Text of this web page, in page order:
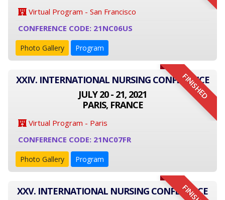
Virtual Program - San Francisco
CONFERENCE CODE: 21NC06US
Photo Gallery Program
FINISHED
XXIV. INTERNATIONAL NURSING CONFERENCE
JULY 20 - 21, 2021
PARIS, FRANCE
Virtual Program - Paris
CONFERENCE CODE: 21NC07FR
Photo Gallery Program
XXV. INTERNATIONAL NURSING CONFERENCE